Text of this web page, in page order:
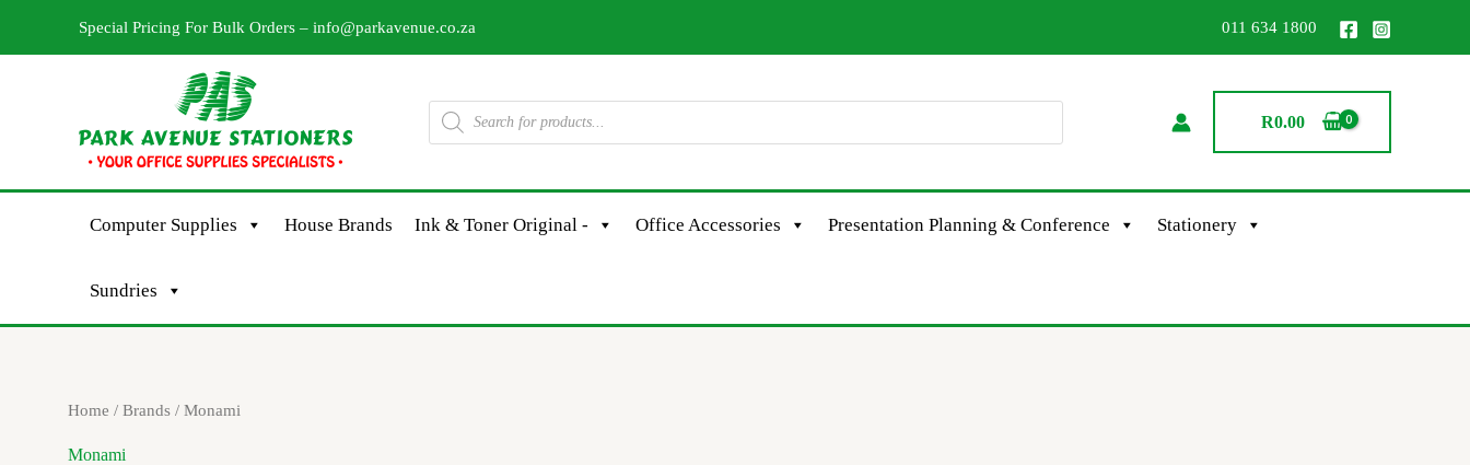
Special Pricing For Bulk Orders – info@parkavenue.co.za 011 634 1800
Products
search
R0.00
Computer Supplies House Brands Ink & Toner Original - Office Accessories Presentation Planning & Conference Stationery
Sundries
Home / Brands / Monami
Monami
Sorted
by